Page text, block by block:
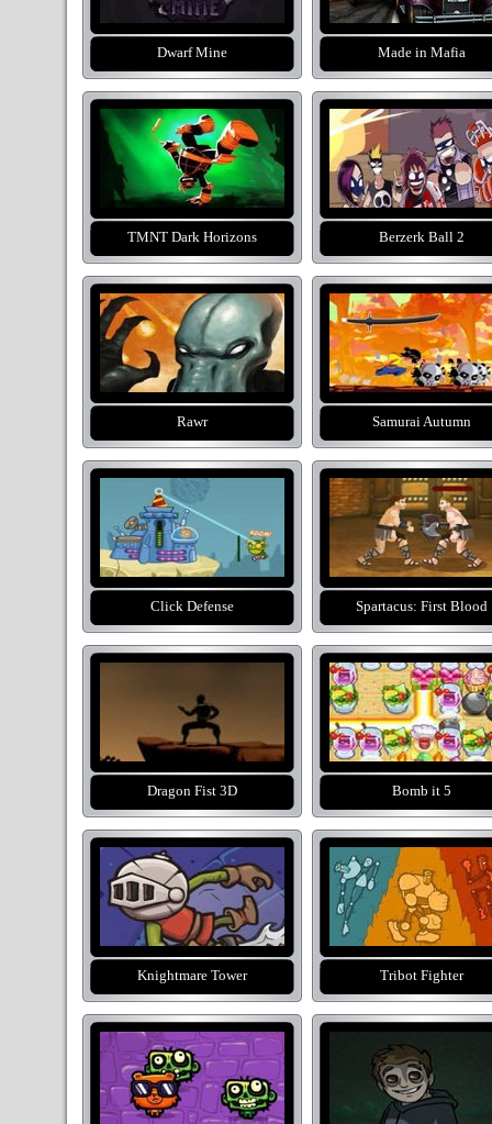
Dwarf Mine Made in Mafia
TMNT Dark Horizons Berzerk Ball 2
Rawr Samurai Autumn
Click Defense Spartacus: First Blood
Dragon Fist 3D Bomb it 5
Knightmare Tower Tribot Fighter